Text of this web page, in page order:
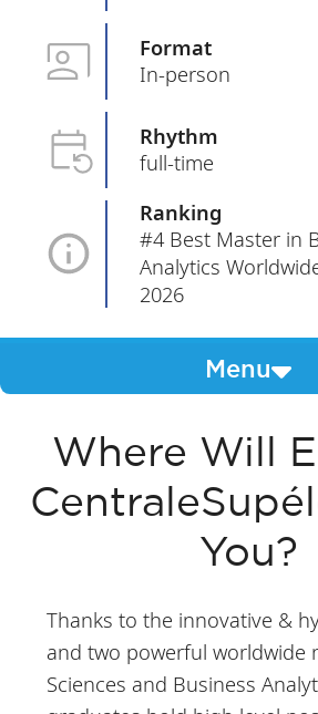
Format
In-person
Rhythm
full-time
Ranking
#4 Best Master in
Analytics
2026
Menu
Where Will
You?
Thanks to the innovative &
and two powerful worldwide
Sciences and Business